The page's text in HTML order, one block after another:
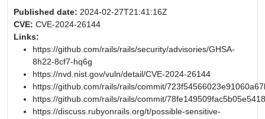
Published date: 2024-02-27T21:41:16Z
CVE: CVE-2024-26144
Links:
https://github.com/rails/rails/security/advisories/GHSA-
8h22-8cf7-hq6g
https://nvd.nist.gov/vuln/detail/CVE-2024-26144
https://github.com/rails/rails/commit/
https://github.com/rails/rails/commit/
https://discuss.rubyonrails.org/t/possible-sensitive-